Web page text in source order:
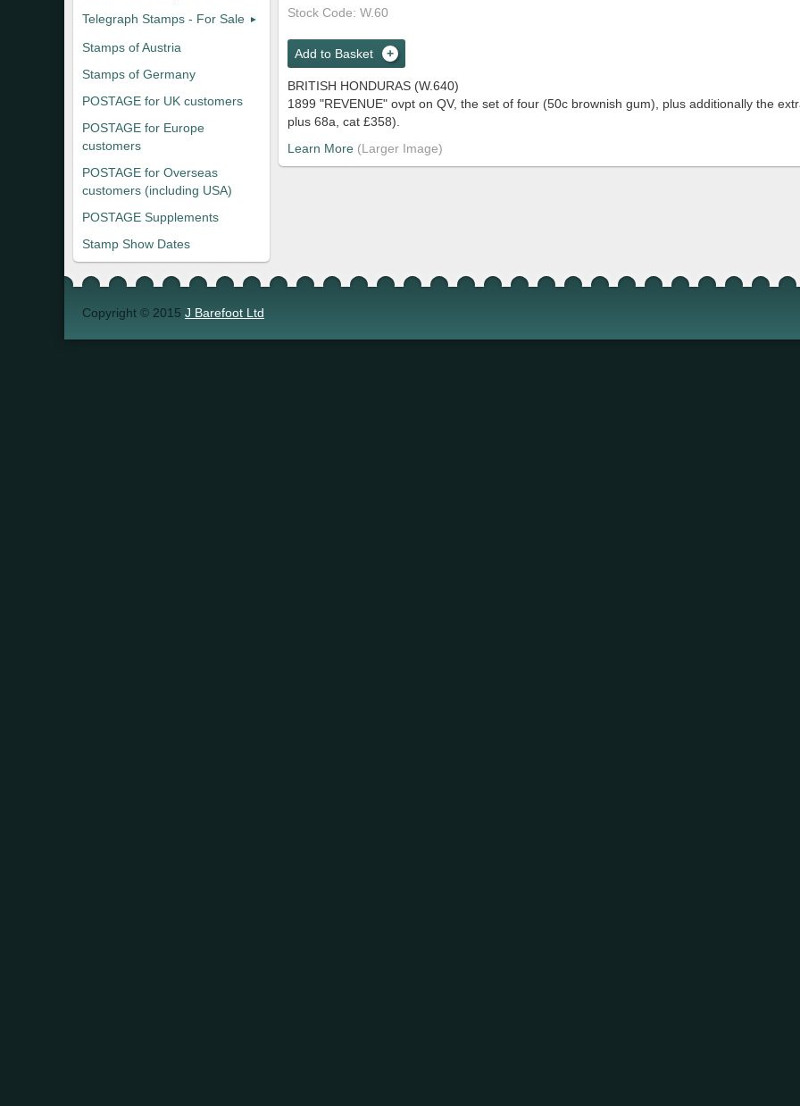
Stock Code W.60
Add to Basket
BRITISH HONDURAS (W.640)
1899 "REVENUE" ovpt on QV, the set of four (50c brownish gum), plus additionally the
plus 68a, cat £358).
Learn More
Telegraph Stamps - For Sale
Stamps of Austria
Stamps of Germany
POSTAGE for UK customers
POSTAGE for Europe
customers
POSTAGE for Overseas
customers (including USA)
POSTAGE Supplements
Stamp Show Dates
Copyright © 2015 J Barefoot Ltd